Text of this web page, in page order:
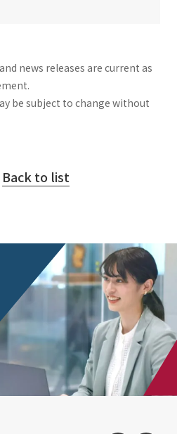
news releases are current as
be subject to change without
Back to list